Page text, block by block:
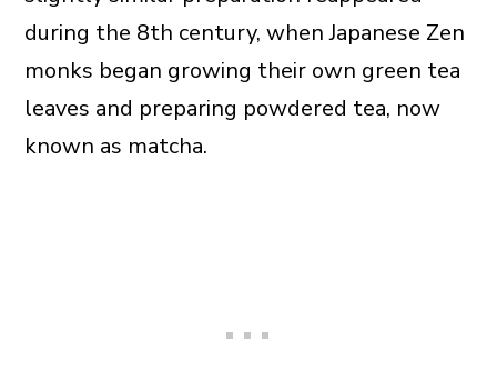
during the 8th century, when Japanese Zen
monks began growing their own green tea
leaves and preparing powdered tea, now
known as matcha.